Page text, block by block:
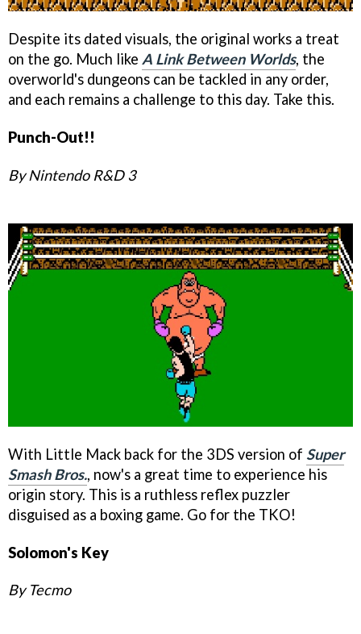
Despite its dated visuals, the original works a treat
on the go. Much like A Link Between Worlds, the
overworld's dungeons can be tackled in any order,
and each remains a challenge to this day. Take this.
Punch-Out!!
By Nintendo R&D 3
With Little Mack back for the 3DS version of Super
Smash Bros., now's a great time to experience his
origin story. This is a ruthless reflex puzzler
disguised as a boxing game. Go for the TKO!
Solomon's Key
By Tecmo